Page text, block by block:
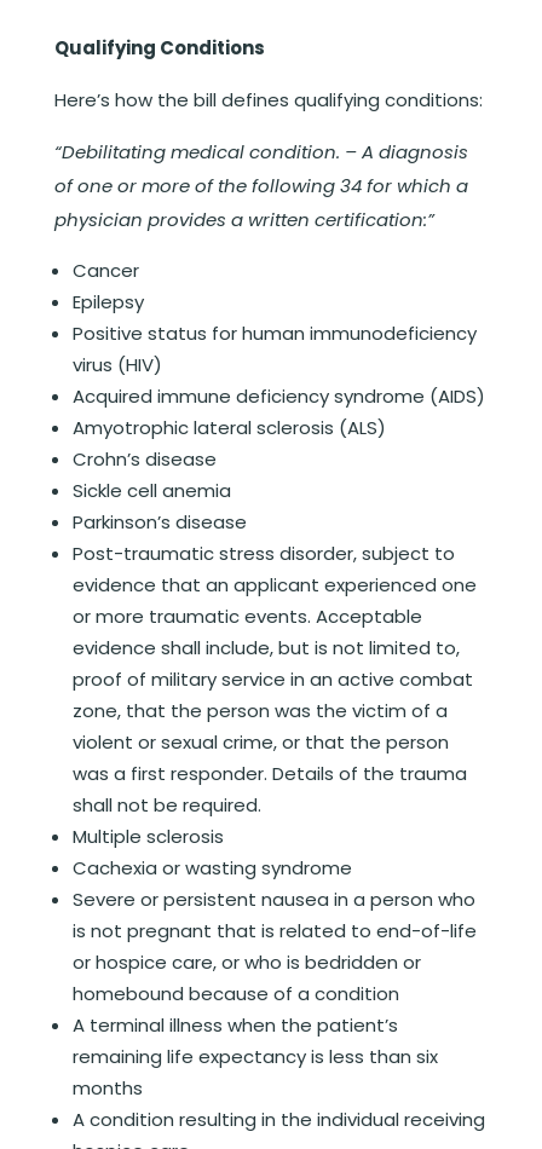
Qualifying Conditions
Here’s how the bill defines qualifying conditions:
“Debilitating medical condition. – A diagnosis
of one or more of the following 34 for which a
physician provides a written certification:”
Cancer
Epilepsy
Positive status for human immunodeficiency
virus (HIV)
Acquired immune deficiency syndrome (AIDS)
Amyotrophic lateral sclerosis (ALS)
Crohn’s disease
Sickle cell anemia
Parkinson’s disease
Post-traumatic stress disorder, subject to
evidence that an applicant experienced one
or more traumatic events. Acceptable
evidence shall include, but is not limited to,
proof of military service in an active combat
zone, that the person was the victim of a
violent or sexual crime, or that the person
was a first responder. Details of the trauma
shall not be required.
Multiple sclerosis
Cachexia or wasting syndrome
Severe or persistent nausea in a person who
is not pregnant that is related to end-of-life
or hospice care, or who is bedridden or
homebound because of a condition
A terminal illness when the patient’s
remaining life expectancy is less than six
months
A condition resulting in the individual receiving